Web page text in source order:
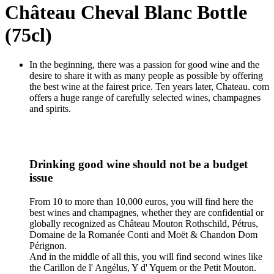
Château Cheval Blanc Bottle
(75cl)
In the beginning, there was a passion for good wine and the
desire to share it with as many people as possible by offering
the best wine at the fairest price. Ten years later, Chateau. com
offers a huge range of carefully selected wines, champagnes
and spirits.
Drinking good wine should not be a budget
issue
From 10 to more than 10,000 euros, you will find here the
best wines and champagnes, whether they are confidential or
globally recognized as Château Mouton Rothschild, Pétrus,
Domaine de la Romanée Conti and Moët & Chandon Dom
Pérignon.
And in the middle of all this, you will find second wines like
the Carillon de l' Angélus, Y d' Yquem or the Petit Mouton.